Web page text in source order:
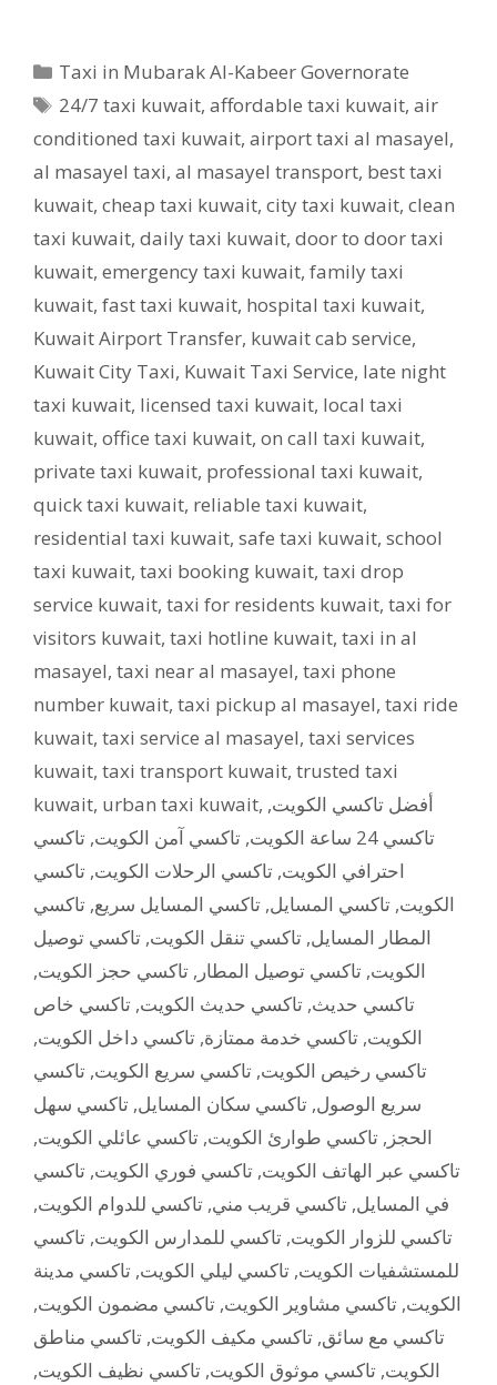
Categories
Taxi in Mubarak Al-Kabeer Governorate
Tags
24/7 taxi kuwait,affordable taxi kuwait,air
conditioned taxi kuwait, airport taxi al masayel,
al masayel taxi, al masayel transport, best taxi
kuwait, cheap taxi kuwait, city taxi kuwait, clean
taxi kuwait, daily taxi kuwait, door to door taxi
kuwait, emergency taxi kuwait, family taxi
kuwait, fast taxi kuwait, hospital taxi kuwait,
Kuwait Airport Transfer, kuwait cab service,
Kuwait City Taxi, Kuwait Taxi Service, late night
taxi kuwait, licensed taxi kuwait, local taxi
kuwait, office taxi kuwait, on call taxi kuwait,
private taxi kuwait, professional taxi kuwait,
quick taxi kuwait, reliable taxi kuwait,
residential taxi kuwait, safe taxi kuwait, school
taxi kuwait, taxi booking kuwait, taxi drop
service kuwait, taxi for residents kuwait, taxi for
visitors kuwait, taxi hotline kuwait, taxi in al
masayel, taxi near al masayel, taxi phone
number kuwait, taxi pickup al masayel, taxi ride
kuwait, taxi service al masayel, taxi services
kuwait, taxi transport kuwait, trusted taxi
kuwait, urban taxi kuwait, أفضل تاكسي الكويت,
تاكسي 24 ساعة الكويت
, تاكسي آمن الكويت, تاكسي
احترافي الكويت, تاكسي الرحلات الكويت, تاكسي
الكويت, تاكسي المسايل, تاكسي المسايل سريع, تاكسي
المطار المسايل, تاكسي تنقل الكويت, تاكسي توصيل
الكويت, تاكسي توصيل المطار , تاكسي حجز الكويت,
تاكسي حديث, تاكسي حديث الكويت, تاكسي خاص
الكويت, تاكسي خدمة ممتازة, تاكسي داخل الكويت,
تاكسي رخيص الكويت, تاكسي سريع الكويت, تاكسي
سريع الوصول, تاكسي سكان المسايل, تاكسي سهل
الحجز , تاكسي طوارئ الكويت, تاكسي عائلي الكويت,
تاكسي عبر الهاتف الكويت, تاكسي فوري الكويت, تاكسي
في المسايل, تاكسي قريب مني, تاكسي للدوام الكويت,
تاكسي للزوار الكويت, تاكسي للمدارس الكويت, تاكسي
للمستشفيات الكويت, تاكسي ليلي الكويت, تاكسي مدينة
الكويت, تاكسي مشاوير الكويت, تاكسي مضمون الكويت,
تاكسي مع سائق, تاكسي مكيف الكويت, تاكسي مناطق
الكويت, تاكسي موثوق الكويت, تاكسي نظيف الكويت,